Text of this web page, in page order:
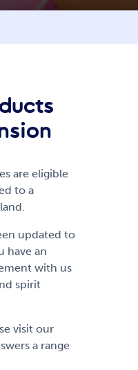
are eligible
to a
updated to
have an
with us
spirit
visit our
a range